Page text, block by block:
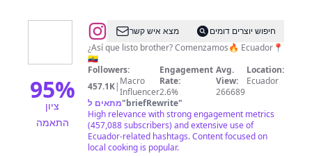
95%
ציון
התאמה
@El
Foráneo
🐵
מצא איש קשר
חיפוש יוצרים דומים
¿Así que listo brother? Comenzamos🔥 Ecuador📍
🇪🇨
Followers:
457.1K| Macro
Influencer
Engagement
Rate:
2.6%
Avg.
View:
266689
Location:
Ecuador
מתאים ל"briefRewrite"
High relevance with strong engagement metrics
(457,088 subscribers) and extensive use of
Ecuador-related hashtags. Content focused on
local cooking is popular.